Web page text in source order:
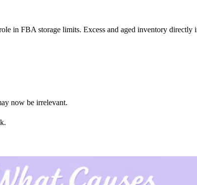
in FBA storage limits. Excess and aged inventory
now be irrelevant.